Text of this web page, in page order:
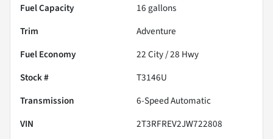
Fuel Capacity
16 gallons
Trim
Adventure
Fuel Economy
22City /28 Hwy
Stock #
T3146U
Transmission
6-Speed Automatic
VIN
2T3RFREV2JW722808